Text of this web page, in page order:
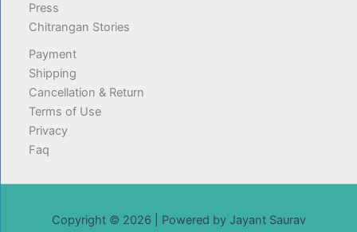
Press
Chitrangan Stories
Payment
Shipping
Cancellation & Return
Terms of Use
Privacy
Faq
Copyright © 2026 | Powered by Jayant Saurav